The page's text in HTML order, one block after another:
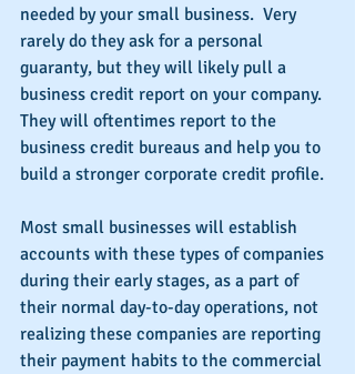
needed by your small business.  Very
rarely do they ask for a personal
guaranty, but they will likely pull a
business credit report on your company.
They will oftentimes report to the
business credit bureaus and help you to
build a stronger corporate credit profile.
Most small businesses will establish
accounts with these types of companies
during their early stages, as a part of
their normal day-to-day operations, not
realizing these companies are reporting
their payment habits to the commercial